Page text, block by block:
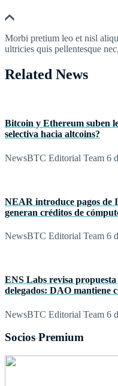
Morbi pretium leo et nisl
ultricies quis pellentesque
Related News
Bitcoin y Ethereum suben
selectiva hacia altcoins?
NewsBTC Editorial Team 6
NEAR introduce pagos de
generan créditos de
NewsBTC Editorial Team 6
ENS Labs revisa
delegados: DAO mantiene
NewsBTC Editorial Team 6
Socios Premium